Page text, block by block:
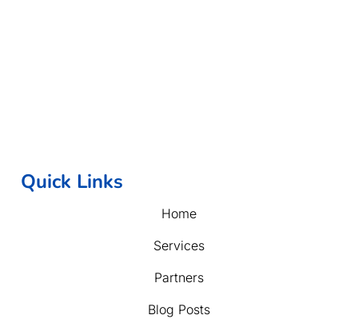
Quick Links
Home
Services
Partners
Blog Posts